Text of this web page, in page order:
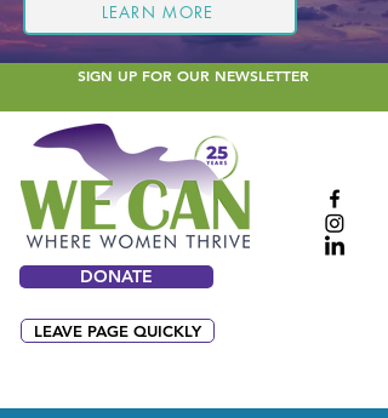
LEARN MORE
DONATE
LEAVE PAGE QUICKLY
SIGN UP FOR OUR NEWSLETTER